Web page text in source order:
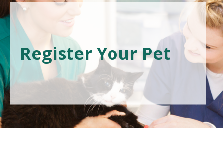
Register Your Pet